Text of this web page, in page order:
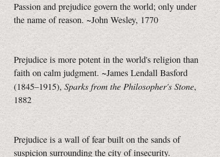
Passion and prejudice govern the world; only under
the name of reason. ~John Wesley, 1770
Prejudice is more potent in the world's religion than
faith on calm judgment. ~James Lendall Basford
(1845–1915), Sparks from the Philosopher's Stone,
1882
Prejudice is a wall of fear built on the sands of
suspicion surrounding the city of insecurity.